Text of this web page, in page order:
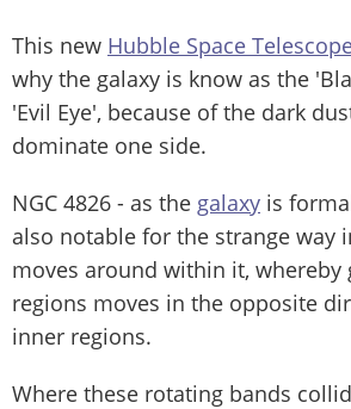
This new Hubble Space
why the galaxy is know as the
'Evil Eye', because of the dark
dominate one side.
NGC 4826 - as the galaxy is
also notable for the strange way
moves around within it, whereby
regions moves in the opposite
inner regions.
Where these rotating bands